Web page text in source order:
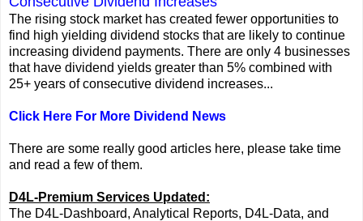
The rising stock market has created fewer opportunities to
find high yielding dividend stocks that are likely to continue
increasing dividend payments. There are only 4 businesses
that have dividend yields greater than 5% combined with
25+ years of consecutive dividend increases...
Click Here For More Dividend News
There are some really good articles here, please take time
and read a few of them.
D4L-Premium Services Updated:
The D4L-Dashboard, Analytical Reports, D4L-Data, and